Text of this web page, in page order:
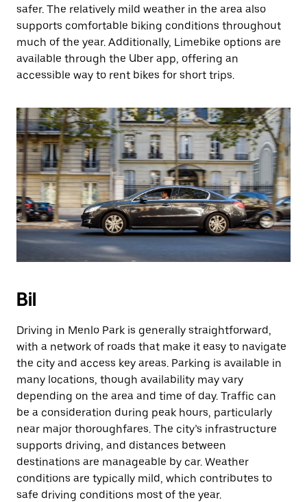
safer. The relatively mild weather in the area also
supports comfortable biking conditions throughout
much of the year. Additionally, Limebike options are
available through the Uber app, offering an
accessible way to rent bikes for short trips.
Bil
Driving in Menlo Park is generally straightforward,
with a network of roads that make it easy to navigate
the city and access key areas. Parking is available in
many locations, though availability may vary
depending on the area and time of day. Traffic can
be a consideration during peak hours, particularly
near major thoroughfares. The city’s infrastructure
supports driving, and distances between
destinations are manageable by car. Weather
conditions are typically mild, which contributes to
safe driving conditions most of the year.